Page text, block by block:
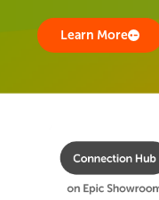
Learn More